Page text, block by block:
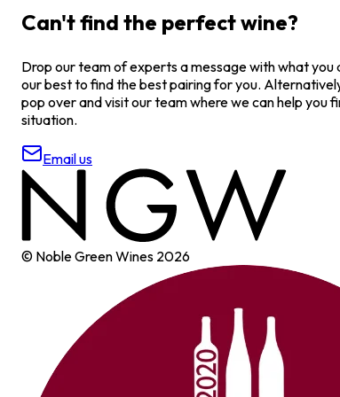
Can't find the perfect wine?
Drop our team of experts a message with what
our best to find the best pairing for you.
pop over and visit our team where we can help you
situation.
Email us
© Noble Green Wines 2026